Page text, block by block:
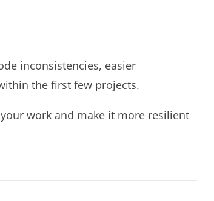
inconsistencies, easier
the first few projects.
work and make it more resilient